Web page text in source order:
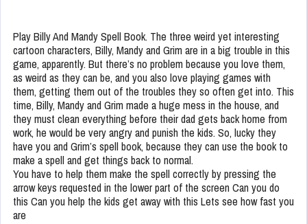
Play Billy And Mandy Spell Book. The three weird yet interesting
cartoon characters, Billy, Mandy and Grim are in a big trouble in this
game, apparently. But there’s no problem because you love them,
as weird as they can be, and you also love playing games with
them, getting them out of the troubles they so often get into. This
time, Billy, Mandy and Grim made a huge mess in the house, and
they must clean everything before their dad gets back home from
work, he would be very angry and punish the kids. So, lucky they
have you and Grim’s spell book, because they can use the book to
make a spell and get things back to normal.
You have to help them make the spell correctly by pressing the
arrow keys requested in the lower part of the screen Can you do
this Can you help the kids get away with this Lets see how fast you
are